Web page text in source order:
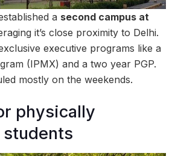
a second campus at
it’s close proximity to Delhi.
executive programs like a
(IPMX) and a two year PGP.
mostly on the weekends.
physically
students